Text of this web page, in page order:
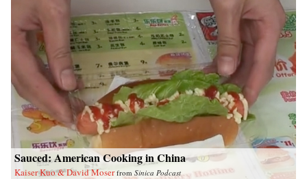
Sauced: American Cooking in China
Kaiser Kuo & David Moser from Sinica Podcast